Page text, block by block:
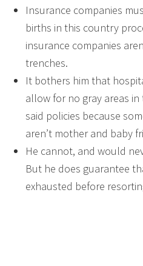
Insurance companies
births in this country
insurance companies
trenches.
It bothers him that
allow for no gray areas
said policies because
aren’t mother and baby
He cannot, and would
But he does guarantee
exhausted before